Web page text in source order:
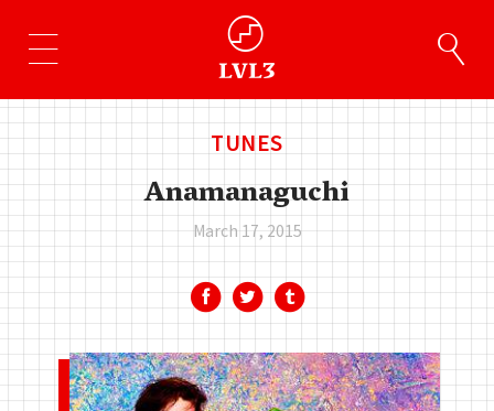
TUNES
Anamanaguchi
March 17, 2015